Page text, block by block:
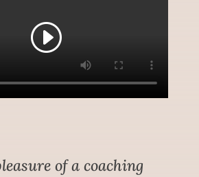
of a coaching